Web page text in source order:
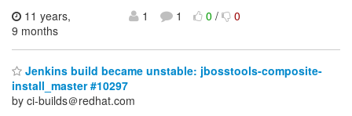
11 years,
9 months
1 1 0/ 0
Jenkins build became unstable: jbosstools-composite-
install_master #10297
by ci-builds＠redhat.com